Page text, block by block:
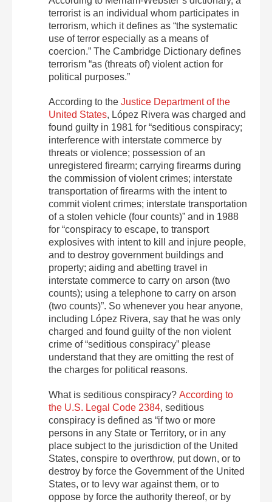
terrorist is an individual whom participates in
terrorism, which it defines as “the systematic
use of terror especially as a means of
coercion.” The Cambridge Dictionary defines
terrorism “as (threats of) violent action for
political purposes.”
According to the Justice Department of the
United States, López Rivera was charged and
found guilty in 1981 for “seditious conspiracy;
interference with interstate commerce by
threats or violence; possession of an
unregistered firearm; carrying firearms during
the commission of violent crimes; interstate
transportation of firearms with the intent to
commit violent crimes; interstate transportation
of a stolen vehicle (four counts)” and in 1988
for “conspiracy to escape, to transport
explosives with intent to kill and injure people,
and to destroy government buildings and
property; aiding and abetting travel in
interstate commerce to carry on arson (two
counts); using a telephone to carry on arson
(two counts)”. So whenever you hear anyone,
including López Rivera, say that he was only
charged and found guilty of the non violent
crime of “seditious conspiracy” please
understand that they are omitting the rest of
the charges for political reasons.
What is seditious conspiracy? According to
the U.S. Legal Code 2384, seditious
conspiracy is defined as “if two or more
persons in any State or Territory, or in any
place subject to the jurisdiction of the United
States, conspire to overthrow, put down, or to
destroy by force the Government of the United
States, or to levy war against them, or to
oppose by force the authority thereof, or by